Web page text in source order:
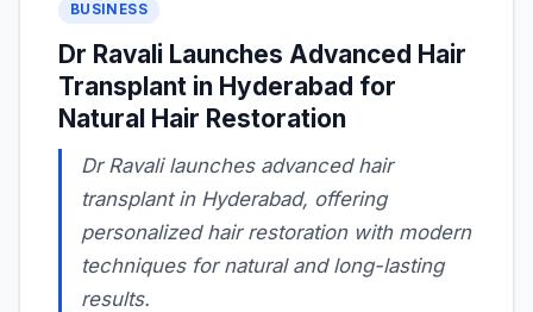
BUSINESS
Dr Ravali Launches Advanced Hair
Transplant in Hyderabad for
Natural Hair Restoration
Dr Ravali launches advanced hair
transplant in Hyderabad, offering
personalized hair restoration with modern
techniques for natural and long-lasting
results.